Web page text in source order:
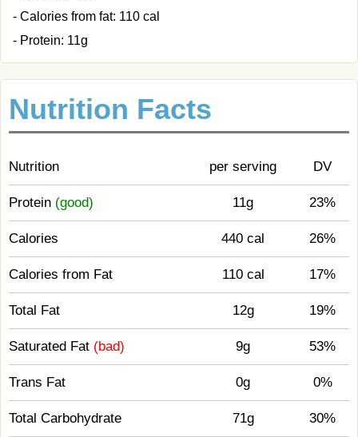
- Calories from fat: 110 cal
- Protein: 11g
Nutrition Facts
Nutrition per serving DV
Protein (good) 11g 23%
Calories 440 cal 26%
Calories from Fat 110 cal 17%
Total Fat 12g 19%
Saturated Fat (bad) 9g 53%
Trans Fat 0g 0%
Total Carbohydrate 71g 30%